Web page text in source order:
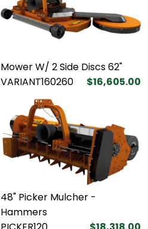
Mower W/ 2 Side Discs 62"
VARIANT160260
$16,605.00
48" Picker Mulcher -
Hammers